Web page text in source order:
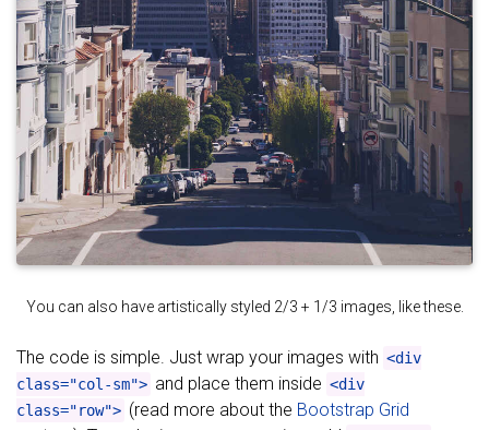
You can also have artistically styled 2/3 + 1/3 images, like these.
The code is simple. Just wrap your images with <div
class="col-sm"> and place them inside <div
class="row"> (read more about the Bootstrap Grid